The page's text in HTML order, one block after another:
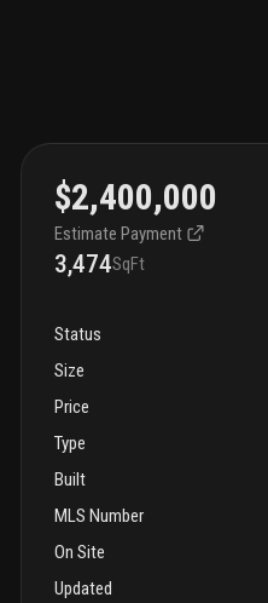
$2,400,000
Estimate Payment
3,474SqFt
Status
Size
Price
Type
Built
MLS Number
On Site
Updated